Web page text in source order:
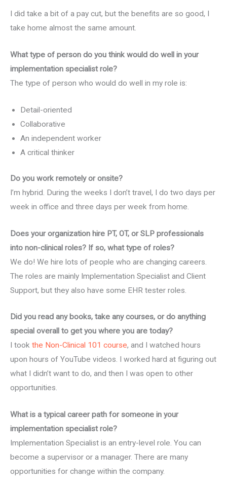
I did take a bit of a pay cut, but the benefits are so good, I
take home almost the same amount.
What type of person do you think would do well in your
implementation specialist role?
The type of person who would do well in my role is:
Detail-oriented
Collaborative
An independent worker
A critical thinker
Do you work remotely or onsite?
I’m hybrid. During the weeks I don’t travel, I do two days per
week in office and three days per week from home.
Does your organization hire PT, OT, or SLP professionals
into non-clinical roles? If so, what type of roles?
We do! We hire lots of people who are changing careers.
The roles are mainly Implementation Specialist and Client
Support, but they also have some EHR tester roles.
Did you read any books, take any courses, or do anything
special overall to get you where you are today?
I took the Non-Clinical 101 course, and I watched hours
upon hours of YouTube videos. I worked hard at figuring out
what I didn’t want to do, and then I was open to other
opportunities.
What is a typical career path for someone in your
implementation specialist role?
Implementation Specialist is an entry-level role. You can
become a supervisor or a manager. There are many
opportunities for change within the company.